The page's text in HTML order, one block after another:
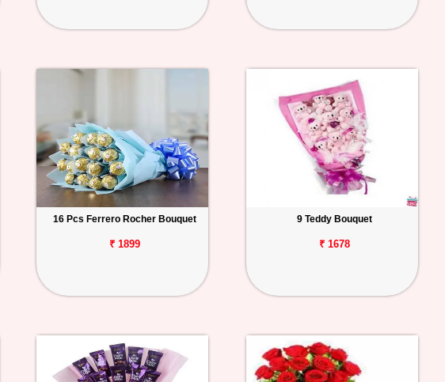
16 Pcs Ferrero Rocher Bouquet
₹ 1899
9 Teddy Bouquet
₹ 1678